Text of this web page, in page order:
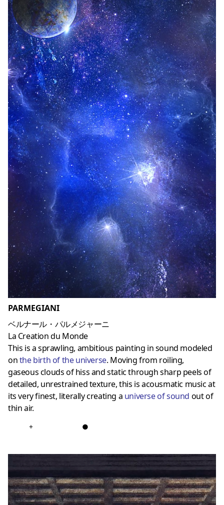
PARMEGIANI
ベルナール・パルメジャーニ
La Creation du Monde
This is a sprawling, ambitious painting in sound modeled
onthe birth of the universe. Moving from roiling,
gaseous clouds of hiss and static through sharp peels of
detailed, unrestrained texture, this is acousmatic music at
its very finest, literally creating a universe of sound out of
thin air.
+ ●